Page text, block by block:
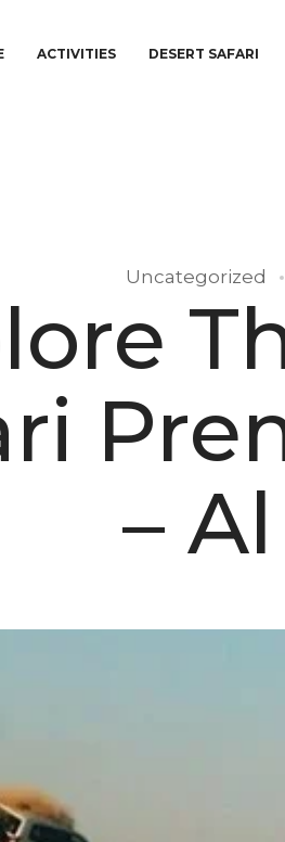
ACTIVITIES DESERT SAFARI
Uncategorized
–